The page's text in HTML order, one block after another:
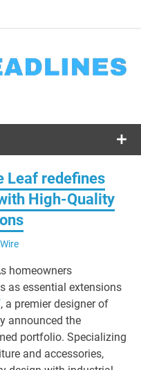
Leaf redefines
High-Quality
homeowners
as essential extensions
, a premier designer of
announced the
portfolio. Specializing
and accessories,